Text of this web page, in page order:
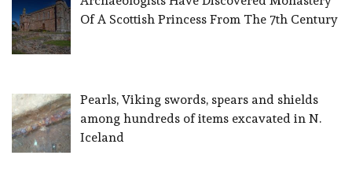
Of A Scottish Princess From The 7th Century
Pearls, Viking swords, spears and shields
among hundreds of items excavated in N.
Iceland